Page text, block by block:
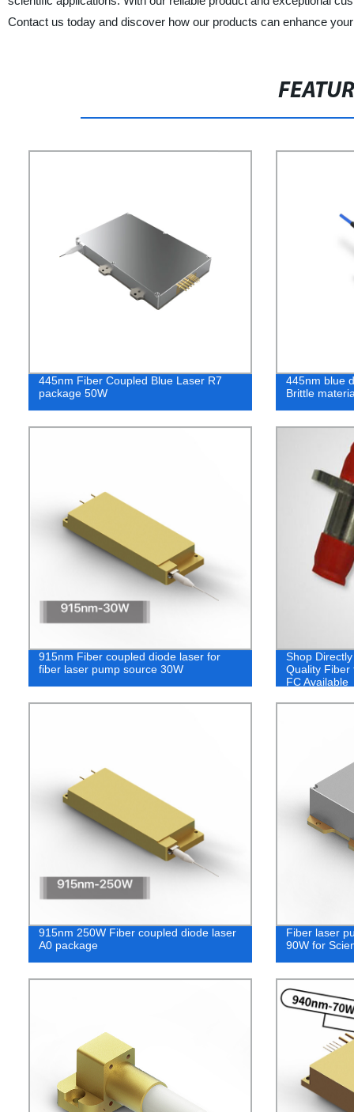
Contact us today and discover how our products can enhance
445nm Fiber Coupled Blue Laser R7
package 50W
445nm blue
Brittle
915nm Fiber coupled diode laser for
fiber laser pump source 30W
Shop
Quality Fiber
FC Available
915nm 250W Fiber coupled diode laser
A0 package
Fiber laser
90W for